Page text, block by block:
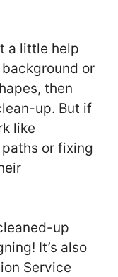
a little help
or
then
up. But if
like
or fixing
up
It’s also
Service